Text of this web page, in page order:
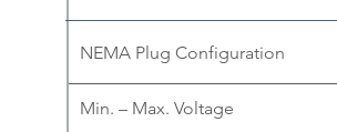
NEMA Plug Configuration
Min. – Max. Voltage